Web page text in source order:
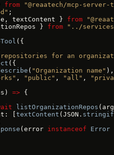
from "@reaatech/mcp-
;
textContent } from
} from "../
({
for an
({
( "Organization name" ),
, "public" , "all" ,
=> {
listOrganizationRepos
[textContent (JSON.
(error instanceof Error